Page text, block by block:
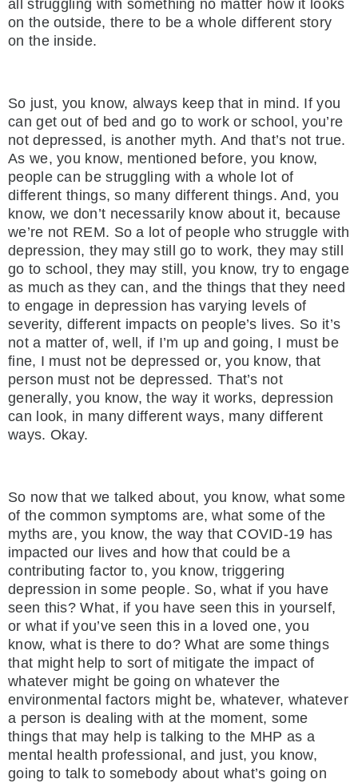
all struggling with something no matter how it looks
on the outside, there to be a whole different story
on the inside.
So just, you know, always keep that in mind. If you
can get out of bed and go to work or school, you’re
not depressed, is another myth. And that’s not true.
As we, you know, mentioned before, you know,
people can be struggling with a whole lot of
different things, so many different things. And, you
know, we don’t necessarily know about it, because
we’re not REM. So a lot of people who struggle with
depression, they may still go to work, they may still
go to school, they may still, you know, try to engage
as much as they can, and the things that they need
to engage in depression has varying levels of
severity, different impacts on people’s lives. So it’s
not a matter of, well, if I’m up and going, I must be
fine, I must not be depressed or, you know, that
person must not be depressed. That’s not
generally, you know, the way it works, depression
can look, in many different ways, many different
ways. Okay.
So now that we talked about, you know, what some
of the common symptoms are, what some of the
myths are, you know, the way that COVID-19 has
impacted our lives and how that could be a
contributing factor to, you know, triggering
depression in some people. So, what if you have
seen this? What, if you have seen this in yourself,
or what if you’ve seen this in a loved one, you
know, what is there to do? What are some things
that might help to sort of mitigate the impact of
whatever might be going on whatever the
environmental factors might be, whatever, whatever
a person is dealing with at the moment, some
things that may help is talking to the MHP as a
mental health professional, and just, you know,
going to talk to somebody about what’s going on